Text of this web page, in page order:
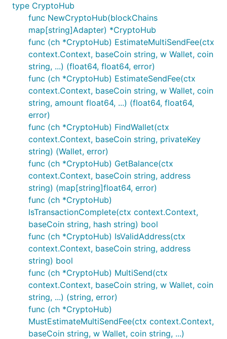
type CryptoHub
func NewCryptoHub(blockChains
map[string]Adapter) *CryptoHub
func (ch *CryptoHub) EstimateMultiSendFee(ctx
context.Context, baseCoin string, w Wallet, coin
string, ...) (float64, float64, error)
func (ch *CryptoHub) EstimateSendFee(ctx
context.Context, baseCoin string, w Wallet, coin
string, amount float64, ...) (float64, float64,
error)
func (ch *CryptoHub) FindWallet(ctx
context.Context, baseCoin string, privateKey
string) (Wallet, error)
func (ch *CryptoHub) GetBalance(ctx
context.Context, baseCoin string, address
string) (map[string]float64, error)
func (ch *CryptoHub)
IsTransactionComplete(ctx context.Context,
baseCoin string, hash string) bool
func (ch *CryptoHub) IsValidAddress(ctx
context.Context, baseCoin string, address
string) bool
func (ch *CryptoHub) MultiSend(ctx
context.Context, baseCoin string, w Wallet, coin
string, ...) (string, error)
func (ch *CryptoHub)
MustEstimateMultiSendFee(ctx context.Context,
baseCoin string, w Wallet, coin string, ...)